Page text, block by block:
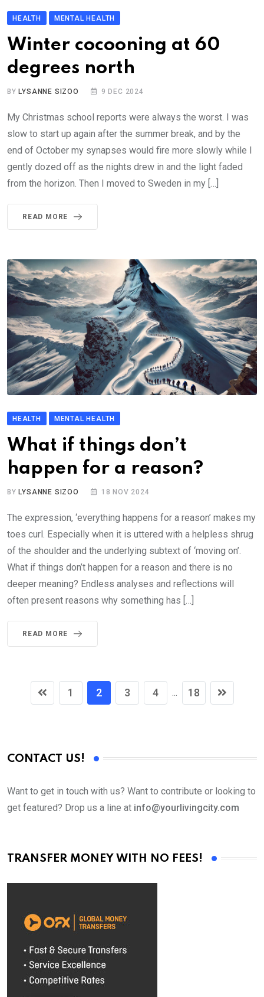
HEALTH MENTAL HEALTH
Winter cocooning at 60
degrees north
BY LYSANNE SIZOO 9 DEC 2024
My Christmas school reports were always the worst. I was
slow to start up again after the summer break, and by the
end of October my synapses would fire more slowly while I
gently dozed off as the nights drew in and the light faded
from the horizon. Then I moved to Sweden in my […]
READ MORE
HEALTH MENTAL HEALTH
What if things don’t
happen for a reason?
BYLYSANNE SIZOO 18 NOV 2024
The expression, ‘everything happens for a reason’ makes my
toes curl. Especially when it is uttered with a helpless shrug
of the shoulder and the underlying subtext of ‘moving on’.
What if things don’t happen for a reason and there is no
deeper meaning? Endless analyses and reflections will
often present reasons why something has […]
READ MORE
1 2 3 4 18
CONTACT US!
Want to get in touch with us? Want to contribute or looking to
get featured? Drop us a line at info@yourlivingcity.com
TRANSFER MONEY WITH NO FEES!